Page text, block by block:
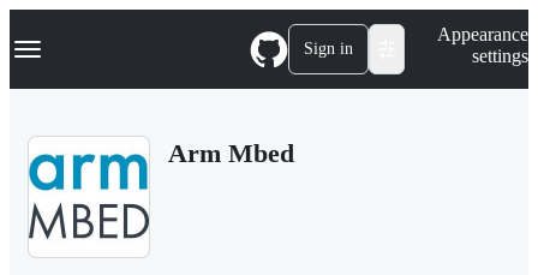
k
p
Navigation Menu Sign in
Appearance
settings
Arm Mbed